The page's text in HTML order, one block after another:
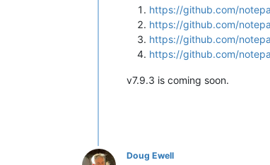
https://github.com/
https://github.com/
https://github.com/
https://github.com/
v7.9.3 is coming soon.
Doug Ewell